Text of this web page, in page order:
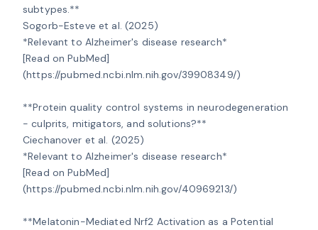
subtypes.**
Sogorb-Esteve et al. (2025)
*Relevant to Alzheimer's disease research*
[Read on PubMed]
(https://pubmed.ncbi.nlm.nih.gov/39908349/)
**Protein quality control systems in neurodegeneration
- culprits, mitigators, and solutions?**
Ciechanover et al. (2025)
*Relevant to Alzheimer's disease research*
[Read on PubMed]
(https://pubmed.ncbi.nlm.nih.gov/40969213/)
**Melatonin-Mediated Nrf2 Activation as a Potential